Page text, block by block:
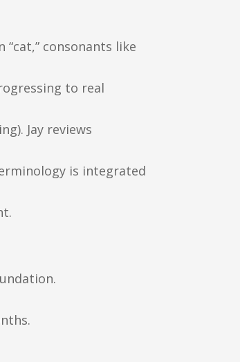
consonants like
to real
Jay reviews
is integrated